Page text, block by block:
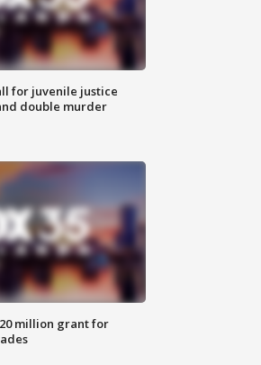
for juvenile justice
double murder
million grant for